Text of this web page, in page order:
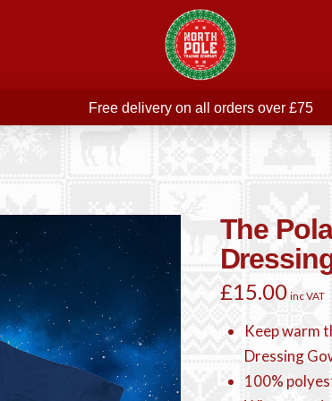
Free delivery on all orders over £75
THE POLAR EXPRESS Train Ride Mug with
Join our newsletter for offers —
Free delivery on all orders over £75
The
£15.00 inc VAT
Keep warm
Dressing
100%